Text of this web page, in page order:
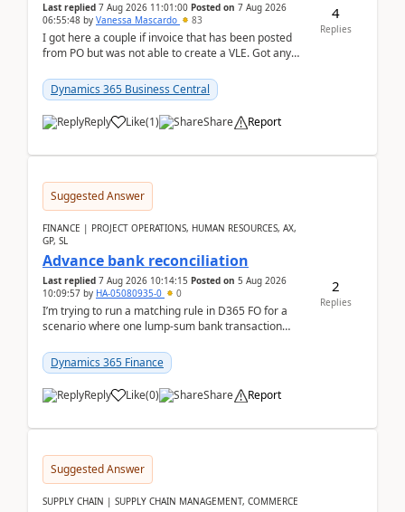
Last replied 7 Aug 2026 11:01:00 Posted on 7 Aug 2026
06:55:48 by Vanessa Mascardo 83
I got here a couple if invoice that has been posted
from PO but was not able to create a VLE. Got any
Dynamics 365 Business Central
Reply Like(1) Share Report
4
Replies
Suggested Answer
FINANCE | PROJECT OPERATIONS, HUMAN RESOURCES, AX,
GP, SL
Advance bank reconciliation
Last replied 7 Aug 2026 10:14:15 Posted on 5 Aug 2026
10:09:57 by HA-05080935-0 0
I’m trying to run a matching rule in D365 FO for a
scenario where one lump‑sum bank transaction
After ...
Dynamics 365 Finance
Reply Like(0) Share Report
2
Replies
Suggested Answer
SUPPLY CHAIN | SUPPLY CHAIN MANAGEMENT, COMMERCE